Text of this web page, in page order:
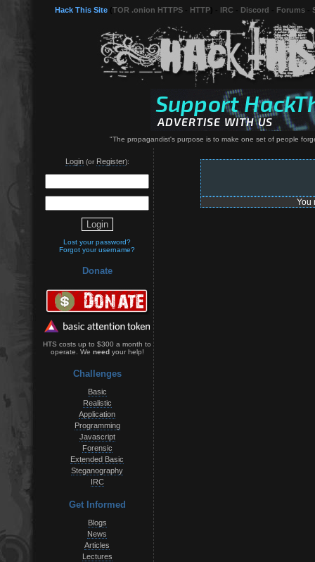
Hack This Site TOR .onion HTTPS HTTP IRC Discord Forums
"The propagandist's purpose is to make one set of people
Login(or Register):
Lost your password?
Forgot your username?
Donate
HTS costs up to $300 a month to
operate. We needyour help!
Challenges
Basic
Realistic
Application
Programming
Javascript
Forensic
Extended Basic
Steganography
IRC
Get Informed
Blogs
News
Articles
Lectures
You